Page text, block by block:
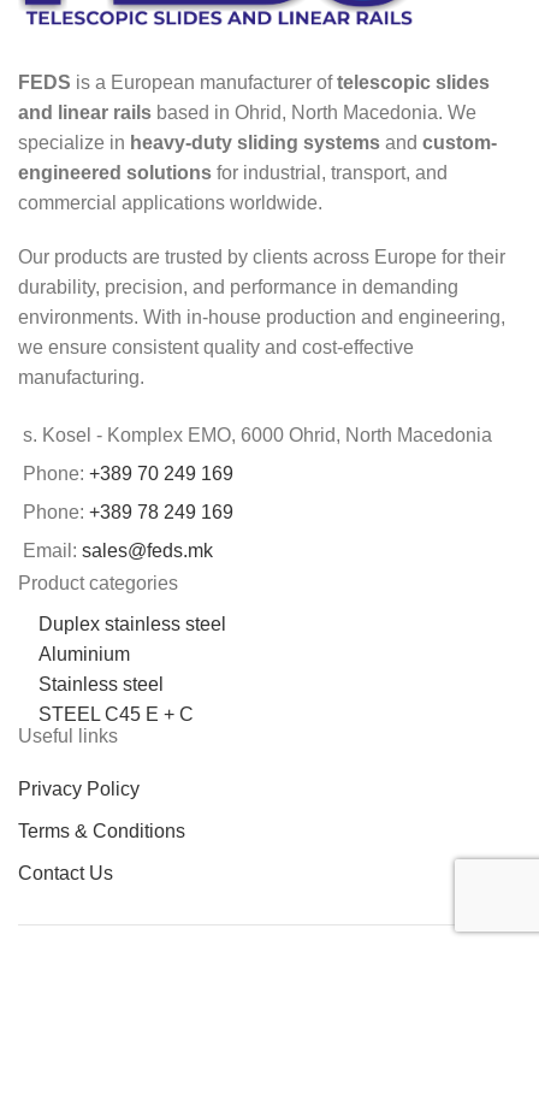
FEDS is a European manufacturer oftelescopic slides
and linear rails based in Ohrid, North Macedonia. We
specialize in heavy-duty sliding systems and custom-
engineered solutions for industrial, transport, and
commercial applications worldwide.
Our products are trusted by clients across Europe for their
durability, precision, and performance in demanding
environments. With in-house production and engineering,
we ensure consistent quality and cost-effective
manufacturing.
s. Kosel - Komplex EMO, 6000 Ohrid, North Macedonia
Phone: +389 70 249 169
Phone: +389 78 249 169
Email: sales@feds.mk
Product categories
Duplex stainless steel
Aluminium
Stainless steel
STEEL C45 E + C
Useful links
Privacy Policy
Terms & Conditions
Contact Us